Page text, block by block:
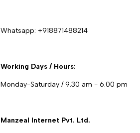
Whatsapp:+918871488214
Working Days / Hours:
Monday-Saturday / 9.30 am - 6.00 pm
Manzeal Internet Pvt. Ltd.